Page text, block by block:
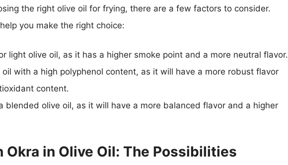
the right olive oil for frying, there are a few factors to consider.
you make the right choice:
light olive oil, as it has a higher smoke point and a more neutral flavor.
oil with a high polyphenol content, as it will have a more robust flavor
content.
blended olive oil, as it will have a more balanced flavor and a higher
Okra in Olive Oil: The Possibilities